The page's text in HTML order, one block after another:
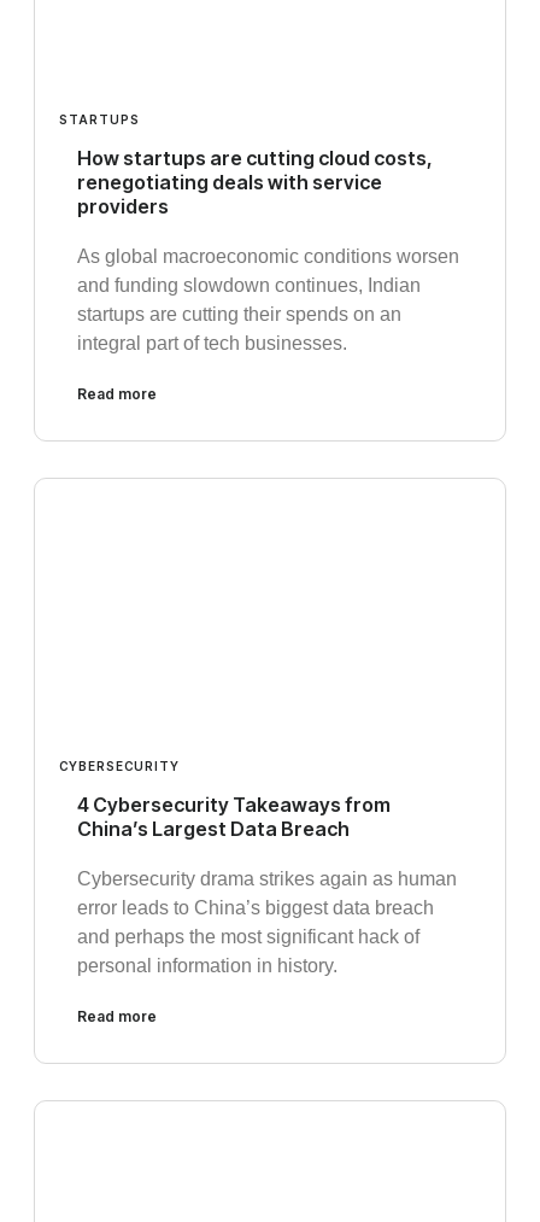
STARTUPS
How startups are cutting cloud costs,
renegotiating deals with service
providers
As global macroeconomic conditions worsen
and funding slowdown continues, Indian
startups are cutting their spends on an
integral part of tech businesses.
Read more
CYBERSECURITY
4 Cybersecurity Takeaways from
China’s Largest Data Breach
Cybersecurity drama strikes again as human
error leads to China’s biggest data breach
and perhaps the most significant hack of
personal information in history.
Read more